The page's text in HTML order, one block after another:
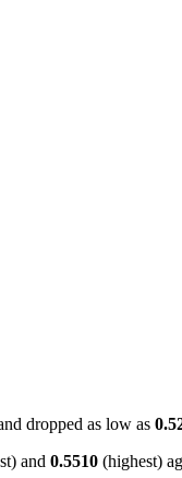
dropped as low as
and 0.5510 (highest)